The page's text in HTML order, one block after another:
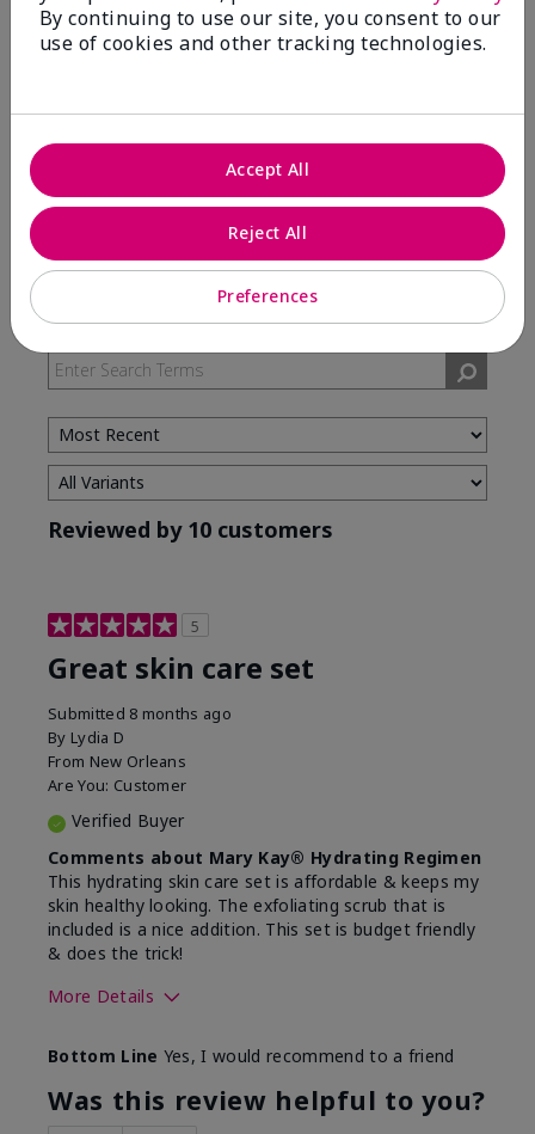
5 Stars
7
3 Stars
0
1 Star
0
Skin Type
Filter
reviews
by
Skin
Type
Reviewed by 10 customers
5
Great skin care set
Submitted 8 months ago
By Lydia D
From New Orleans
Are You: Customer
Verified Buyer
Comments about Mary Kay® Hydrating Regimen
This hydrating skin care set is affordable & keeps my
skin healthy looking. The exfoliating scrub that is
included is a nice addition. This set is budget friendly
& does the trick!
More Details
What was your overall
usage experience for this
product?
Felt hydrating, Felt
refreshing, Liked feel
on skin
Bottom Line Yes, I would recommend to a friend
Was this review helpful to you?
By continuing to use our site, you consent to our
use of cookies and other tracking technologies.
Preferences
Reject All
Accept All